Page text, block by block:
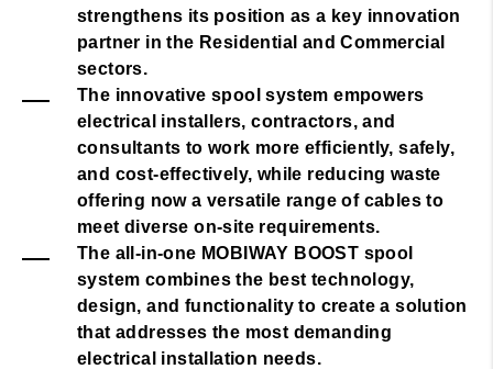
strengthens its position as a key innovation
partner in the Residential and Commercial
sectors.
The innovative spool system empowers
electrical installers, contractors, and
consultants to work more efficiently, safely,
and cost-effectively, while reducing waste
offering now a versatile range of cables to
meet diverse on-site requirements.
The all-in-one MOBIWAY BOOST spool
system combines the best technology,
design, and functionality to create a solution
that addresses the most demanding
electrical installation needs.